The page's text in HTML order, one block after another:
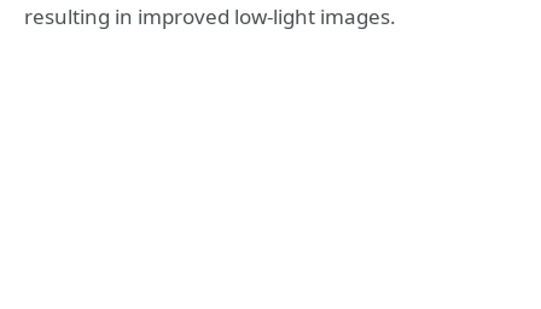
resulting in improved low-light images.